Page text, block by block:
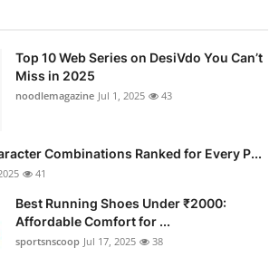
Top 10 Web Series on DesiVdo You Can’t
Miss in 2025
noodlemagazine Jul 1, 2025 43
Combinations Ranked for Every P...
41
Best Running Shoes Under ₹2000:
Affordable Comfort for ...
sportsnscoop Jul 17, 2025 38